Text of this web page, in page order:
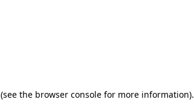
(see the browser console for more information).